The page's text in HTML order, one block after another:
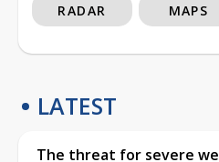
RADAR MAPS
LATEST
The threat for severe